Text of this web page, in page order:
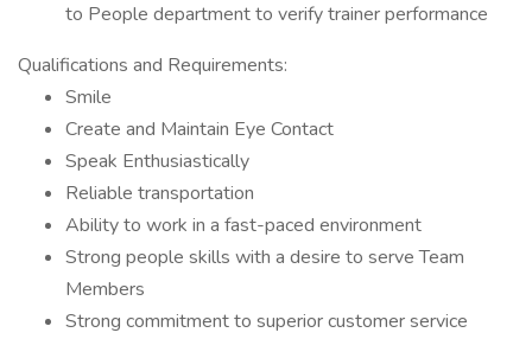
to People department to verify trainer performance
Qualifications and Requirements:
Smile
Create and Maintain Eye Contact
Speak Enthusiastically
Reliable transportation
Ability to work in a fast-paced environment
Strong people skills with a desire to serve Team
Members
Strong commitment to superior customer service